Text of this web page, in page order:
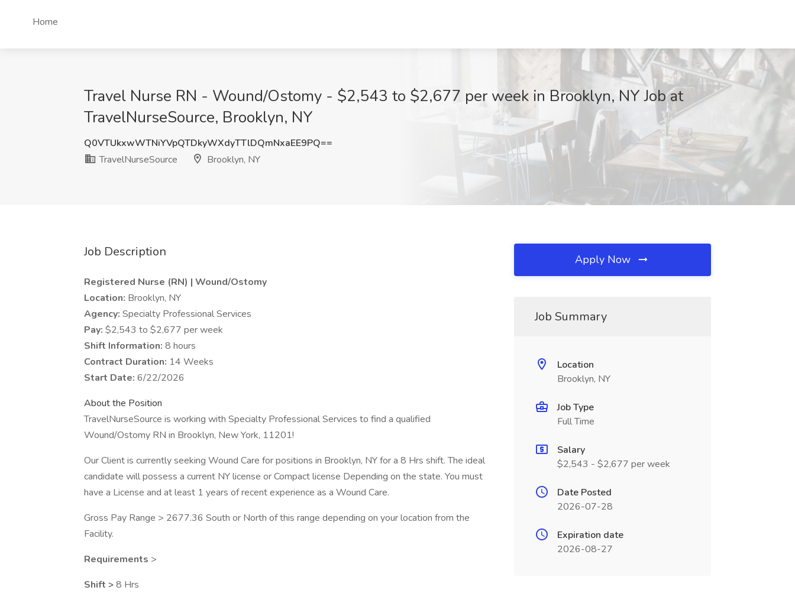
Home
Travel Nurse RN - Wound/Ostomy - $2,543 to $2,677 per week in Brooklyn, NY Job at
TravelNurseSource, Brooklyn, NY
Q0VTUkxwWTNiYVpQTDkyWXdyTTlDQmNxaEE9PQ==
TravelNurseSource
Brooklyn, NY
Job Description
Registered Nurse (RN) | Wound/Ostomy
Location: Brooklyn, NY
Agency: Specialty Professional Services
Pay: $2,543 to $2,677 per week
Shift Information: 8 hours
Contract Duration: 14 Weeks
Start Date: 6/22/2026
About the Position
TravelNurseSource is working with Specialty Professional Services to find a qualified
Wound/Ostomy RN in Brooklyn, New York, 11201!
Our Client is currently seeking Wound Care for positions in Brooklyn, NY for a 8 Hrs shift. The ideal
candidate will possess a current NY license or Compact license Depending on the state. You must
have a License and at least 1 years of recent experience as a Wound Care.
Gross Pay Range > 2677.36 South or North of this range depending on your location from the
Facility.
Requirements >
Shift >8 Hrs
Apply Now
Job Summary
Location
Brooklyn, NY
Job Type
Full Time
Salary
$2,543 - $2,677 per week
Date Posted
2026-07-28
Expiration date
2026-08-27